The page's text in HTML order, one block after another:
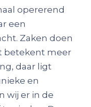
opererend
een
Zaken doen
betekent meer
daar ligt
en
wij er in de